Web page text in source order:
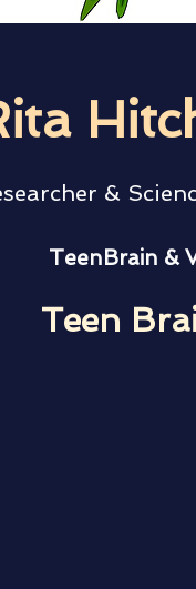
&
TeenBrain &
Teen